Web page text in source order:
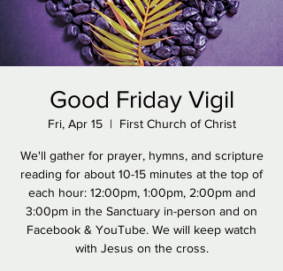
Good Friday Vigil
Fri, Apr 15
  |
First Church of Christ
We'll gather for prayer, hymns, and scripture
reading for about 10-15 minutes at the top of
each hour: 12:00pm, 1:00pm, 2:00pm and
3:00pm in the Sanctuary in-person and on
Facebook & YouTube. We will keep watch
with Jesus on the cross.